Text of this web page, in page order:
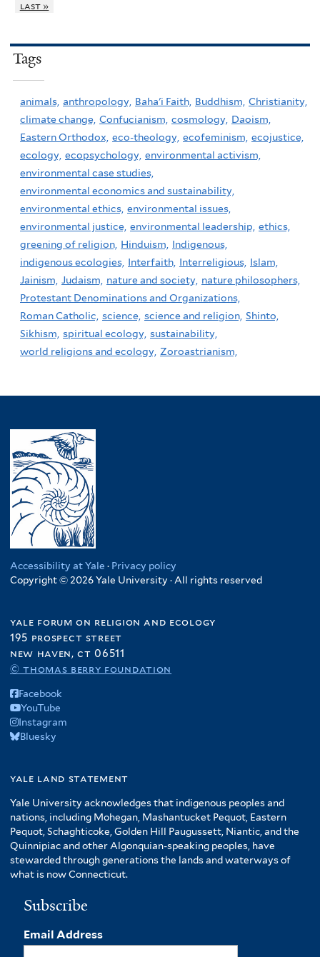
last »
Tags
animals, anthropology, Baha'i Faith, Buddhism, Christianity,
climate change, Confucianism, cosmology, Daoism,
Eastern Orthodox, eco-theology, ecofeminism, ecojustice,
ecology, ecopsychology, environmental activism,
environmental case studies,
environmental economics and sustainability,
environmental ethics, environmental issues,
environmental justice, environmental leadership, ethics,
greening of religion, Hinduism, Indigenous,
indigenous ecologies, Interfaith, Interreligious, Islam,
Jainism, Judaism, nature and society, nature philosophers,
Protestant Denominations and Organizations,
Roman Catholic, science, science and religion, Shinto,
Sikhism, spiritual ecology, sustainability,
world religions and ecology, Zoroastrianism,
Accessibility at Yale · Privacy policy
Copyright © 2026 Yale University · All rights reserved
yale forum on religion and ecology
195 prospect street
new haven, ct 06511
© thomas berry foundation
Facebook
YouTube
Instagram
Bluesky
yale land statement
Yale University acknowledges that indigenous peoples and
nations, including Mohegan, Mashantucket Pequot, Eastern
Pequot, Schaghticoke, Golden Hill Paugussett, Niantic, and the
Quinnipiac and other Algonquian-speaking peoples, have
stewarded through generations the lands and waterways of
what is now Connecticut.
Subscribe
Email Address